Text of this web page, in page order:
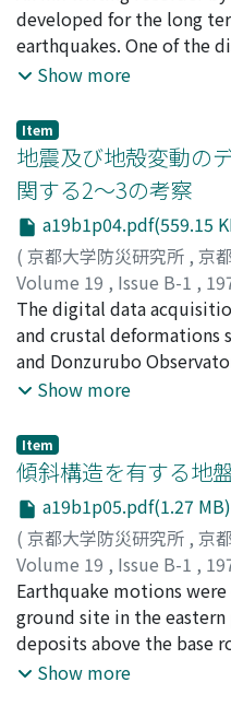
com-plicated manner.
several geophysical
more detailed results and
Shigemitsu;OIKE, Kazuo;
TAKEUCHI, Fumiaki
developed for the long
earthquakes. One of the
recording system is
recordingpaper. By this
continuous recording is
record-ing paper. The
recorder is similar to that
the computer. And the
same as a standard form
system.Paper recorded
efficiently stacked in the
and can be conveniently
Show more
Item
地震及び地殻変動の
関する2～3の考察
a19b1p04.pdf(559.15
( 京都大学防災研究所 , 京
Volume 19 , Issue B-1 ,
古沢, 保;FURUZAWA,
The digital data
and crustal deformations
and Donzurubo
previous paper, are
features and some results
are described.
Show more
Item
傾斜構造を有する地
a19b1p05.pdf(1.27 MB)
( 京都大学防災研究所 , 京
Volume 19 , Issue B-1 ,
入倉, 孝次郎 ;IRIKURA,
Earthquake motions
ground site in the
deposits above the base
west.Amplification
Show more